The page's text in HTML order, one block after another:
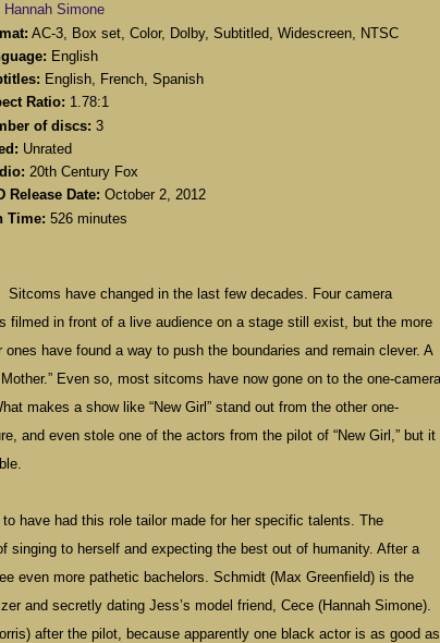
Hannah Simone
AC-3, Box set, Color, Dolby, Subtitled, Widescreen, NTSC
English
English, French, Spanish
Ratio: 1.78:1
of discs: 3
Unrated
20th Century Fox
Release Date: October 2, 2012
Time: 526 minutes
Sitcoms have changed in the last few decades. Four camera
filmed in front of a live audience on a stage still exist, but the more
ones have found a way to push the boundaries and remain clever. A
Even so, most sitcoms have now gone on to the one-camera
makes a show like “New Girl” stand out from the other one-
and even stole one of the actors from the pilot of “New Girl,” but it
have had this role tailor made for her specific talents. The
to herself and expecting the best out of humanity. After a
even more pathetic bachelors. Schmidt (Max Greenfield) is the
and secretly dating Jess’s model friend, Cece (Hannah Simone).
after the pilot, because apparently one black actor is as good as